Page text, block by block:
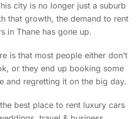
city is no longer just a suburb
that growth, the demand to rent
in Thane has gone up.
is that most people either don’t
or they end up booking some
and regretting it on the big day.
best place to rent luxury cars